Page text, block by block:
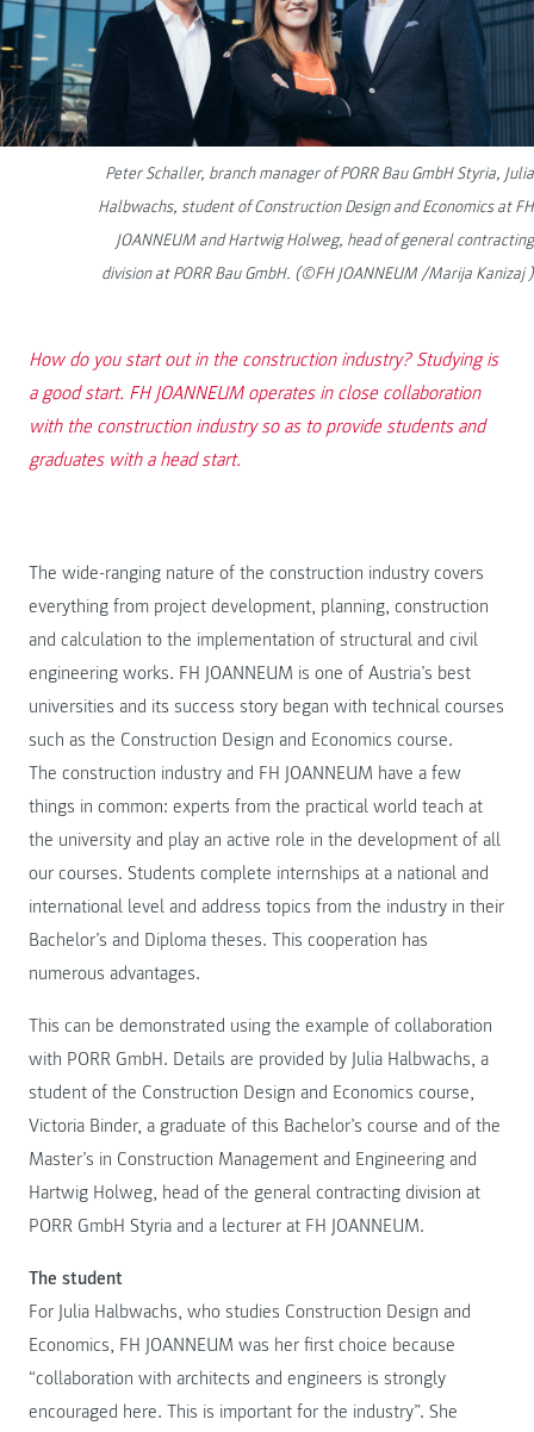
Peter Schaller, branch manager of PORR Bau GmbH Styria, Julia
Halbwachs, student of Construction Design and Economics at FH
JOANNEUM and Hartwig Holweg, head of general contracting
division at PORR Bau GmbH. (©FH JOANNEUM /Marija Kanizaj )
How do you start out in the construction industry? Studying is
a good start. FH JOANNEUM operates in close collaboration
with the construction industry so as to provide students and
graduates with a head start.
The wide-ranging nature of the construction industry covers
everything from project development, planning, construction
and calculation to the implementation of structural and civil
engineering works. FH JOANNEUM is one of Austria’s best
universities and its success story began with technical courses
such as the Construction Design and Economics course.
The construction industry and FH JOANNEUM have a few
things in common: experts from the practical world teach at
the university and play an active role in the development of all
our courses. Students complete internships at a national and
international level and address topics from the industry in their
Bachelor’s and Diploma theses. This cooperation has
numerous advantages.
This can be demonstrated using the example of collaboration
with PORR GmbH. Details are provided by Julia Halbwachs, a
student of the Construction Design and Economics course,
Victoria Binder, a graduate of this Bachelor’s course and of the
Master’s in Construction Management and Engineering and
Hartwig Holweg, head of the general contracting division at
PORR GmbH Styria and a lecturer at FH JOANNEUM.
The student
For Julia Halbwachs, who studies Construction Design and
Economics, FH JOANNEUM was her first choice because
“collaboration with architects and engineers is strongly
encouraged here. This is important for the industry”. She